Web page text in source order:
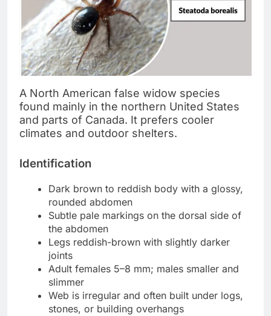
A North American false widow species
found mainly in the northern United States
and parts of Canada. It prefers cooler
climates and outdoor shelters.
Identification
Dark brown to reddish body with a glossy,
rounded abdomen
Subtle pale markings on the dorsal side of
the abdomen
Legs reddish-brown with slightly darker
joints
Adult females 5–8 mm; males smaller and
slimmer
Web is irregular and often built under logs,
stones, or building overhangs